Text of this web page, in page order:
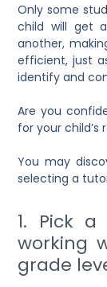
Only some
child will get
another,
efficient, just
identify and
Are you
for your child’s
You may
selecting a
1. Pick
working
grade